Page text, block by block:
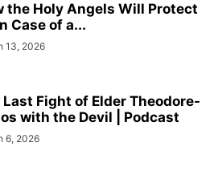
the Holy Angels Will Protect
Case of a...
13, 2026
Last Fight of Elder Theodore-
with the Devil | Podcast
6, 2026